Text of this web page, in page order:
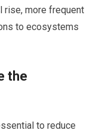
rise, more frequent
to ecosystems
the
to reduce